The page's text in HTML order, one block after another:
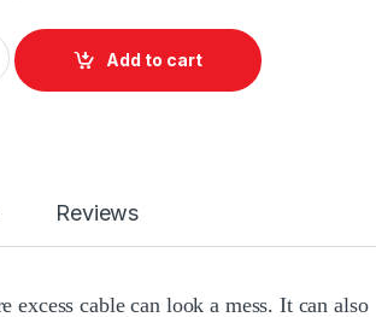
Network 15m Cable Gigabit Rj45 Utp Lan
Add to cart
Reviews
cable can look a mess. It can also